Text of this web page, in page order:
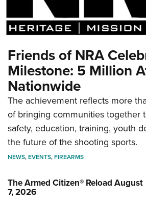
Friends of NRA
Milestone: 5 Million
Nationwide
The achievement reflects more
of bringing communities together
safety, education, training, youth
the future of the shooting sports.
NEWS,EVENTS,FIREARMS
The Armed Citizen® Reload August
7, 2026